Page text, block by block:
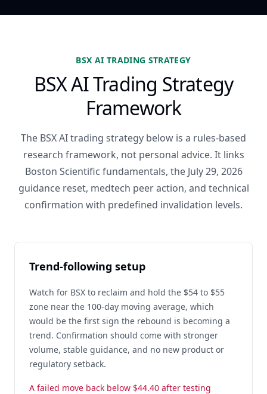
BSX AI TRADING STRATEGY
BSX AI Trading Strategy
Framework
The BSX AI trading strategy below is a rules-based
research framework, not personal advice. It links
Boston Scientific fundamentals, the July 29, 2026
guidance reset, medtech peer action, and technical
confirmation with predefined invalidation levels.
Trend-following setup
Watch for BSX to reclaim and hold the $54 to $55
zone near the 100-day moving average, which
would be the first sign the rebound is becoming a
trend. Confirmation should come with stronger
volume, stable guidance, and no new product or
regulatory setback.
A failed move back below $44.40 after testing